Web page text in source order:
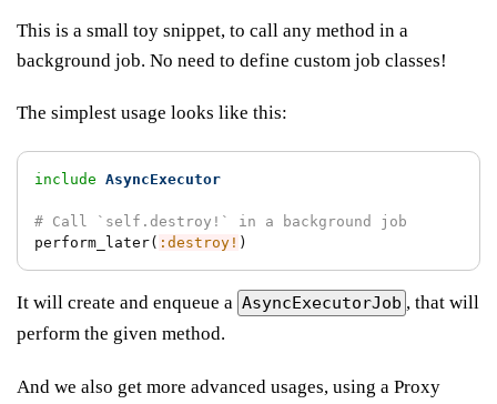
This is a small toy snippet, to call any method in a
background job. No need to define custom job classes!
The simplest usage looks like this:
include AsyncExecutor
# Call `self.destroy!` in a background job
perform_later( :destroy! )
It will create and enqueue a AsyncExecutorJob , that will
perform the given method.
And we also get more advanced usages, using a Proxy